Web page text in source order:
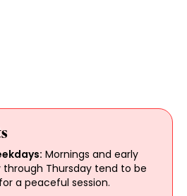
Mornings and early
Thursday tend to be
a peaceful session.